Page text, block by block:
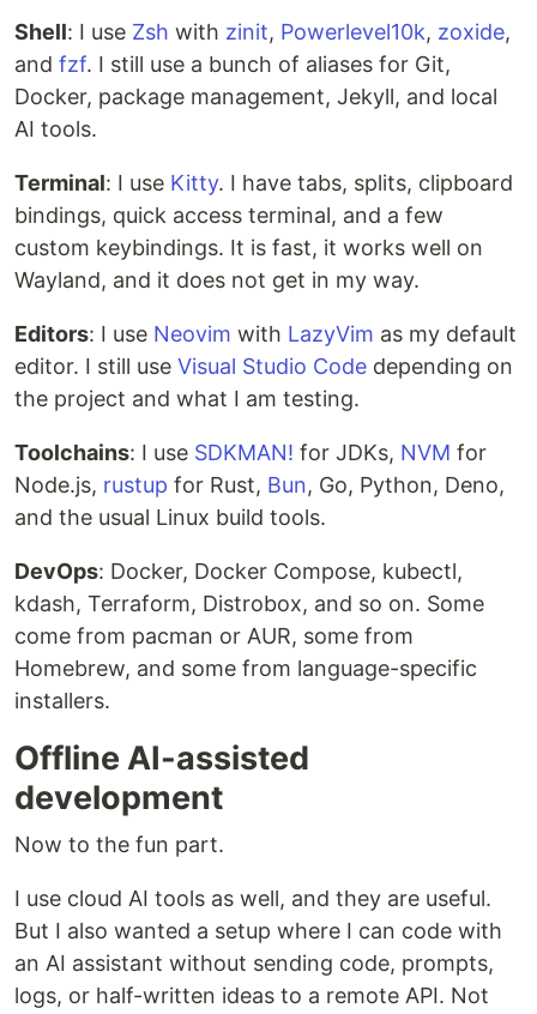
Shell: I use Zsh with zinit, Powerlevel10k, zoxide,
and fzf. I still use a bunch of aliases for Git,
Docker, package management, Jekyll, and local
AI tools.
Terminal: I use Kitty. I have tabs, splits, clipboard
bindings, quick access terminal, and a few
custom keybindings. It is fast, it works well on
Wayland, and it does not get in my way.
Editors: I use Neovim with LazyVim as my default
editor. I still use Visual Studio Code depending on
the project and what I am testing.
Toolchains: I use SDKMAN! for JDKs, NVM for
Node.js, rustup for Rust, Bun, Go, Python, Deno,
and the usual Linux build tools.
DevOps: Docker, Docker Compose, kubectl,
kdash, Terraform, Distrobox, and so on. Some
come from pacman or AUR, some from
Homebrew, and some from language-specific
installers.
Offline AI-assisted
development
Now to the fun part.
I use cloud AI tools as well, and they are useful.
But I also wanted a setup where I can code with
an AI assistant without sending code, prompts,
logs, or half-written ideas to a remote API. Not